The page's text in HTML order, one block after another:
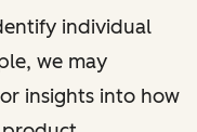
individual
we may
insights into how